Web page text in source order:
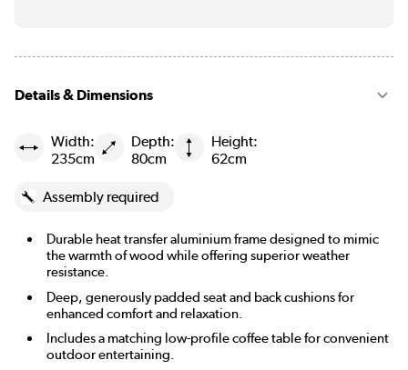
Details & Dimensions
Width:
235cm
Depth:
80cm
Height:
62cm
Assembly required
Durable heat transfer aluminium frame designed to mimic
the warmth of wood while offering superior weather
resistance.
Deep, generously padded seat and back cushions for
enhanced comfort and relaxation.
Includes a matching low-profile coffee table for convenient
outdoor entertaining.